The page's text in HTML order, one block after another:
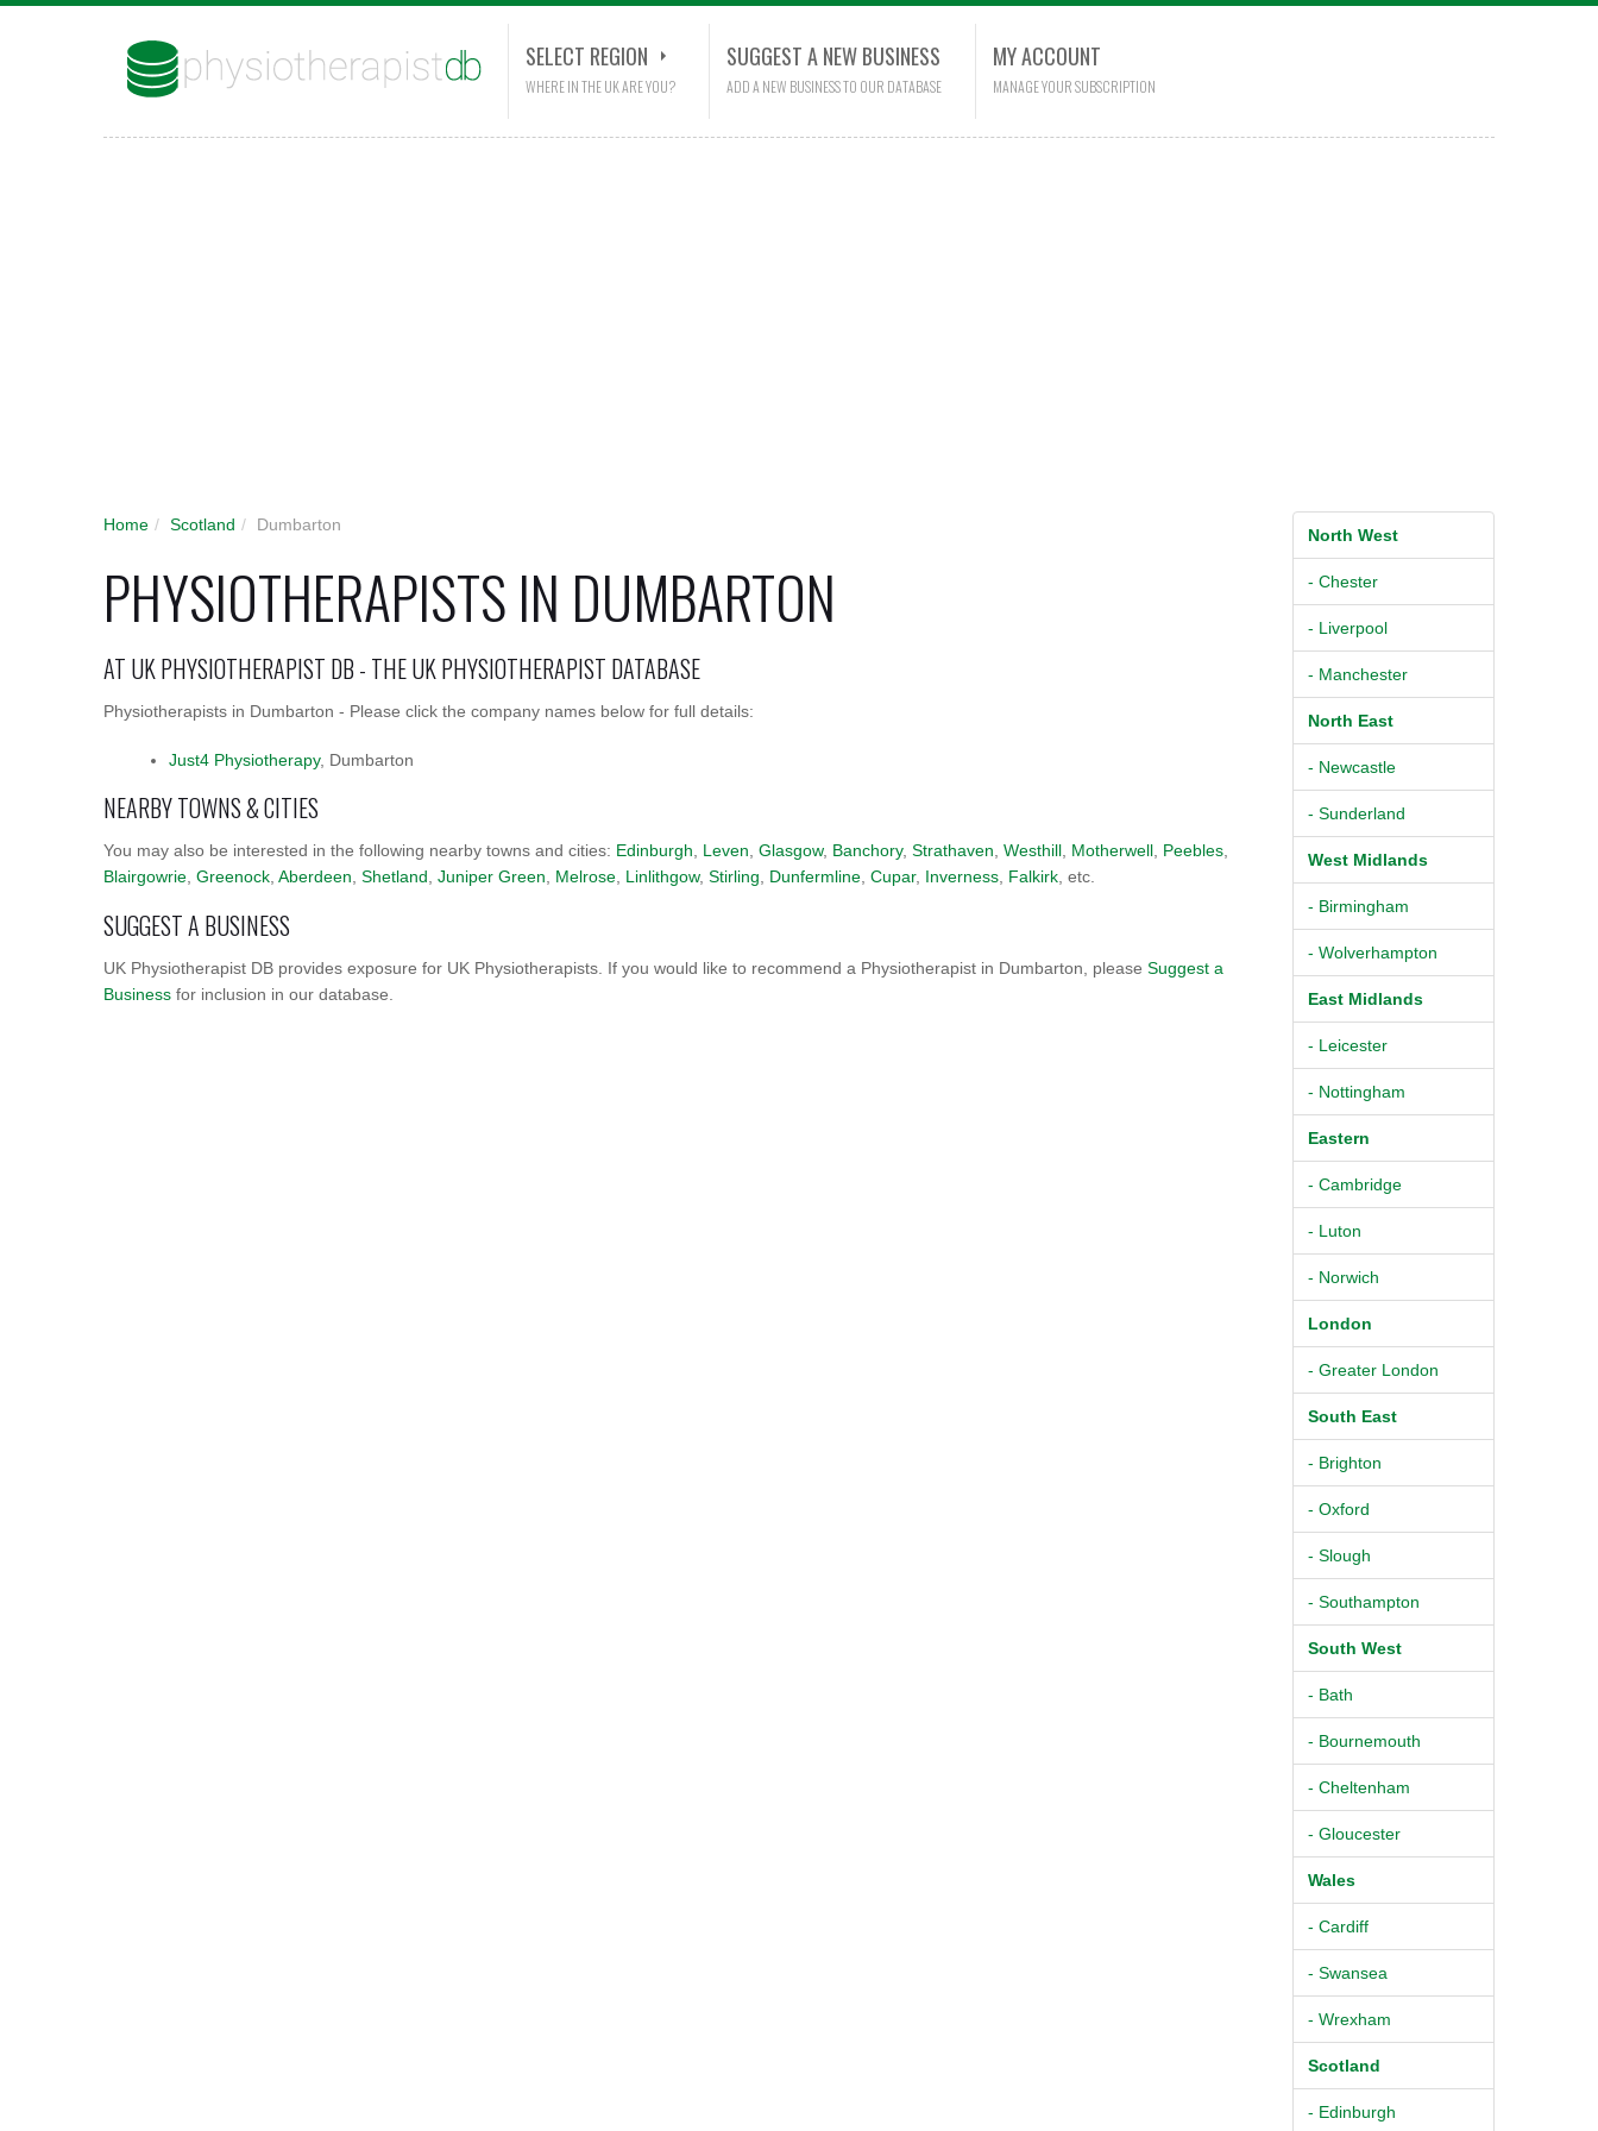
SELECT REGION
WHERE IN THE UK ARE YOU?
SUGGEST A NEW BUSINESS
ADD A NEW BUSINESS TO OUR DATABASE
MY ACCOUNT
MANAGE YOUR SUBSCRIPTION
Home / Scotland / Dumbarton
PHYSIOTHERAPISTS IN DUMBARTON
AT UK PHYSIOTHERAPIST DB - THE UK PHYSIOTHERAPIST DATABASE
Physiotherapists in Dumbarton - Please click the company names below for full details:
Just4 Physiotherapy, Dumbarton
NEARBY TOWNS & CITIES
You may also be interested in the following nearby towns and cities: Edinburgh Leven Glasgow, Banchory, Strathaven Westhill Motherwell Peebles
Blairgowrie Greenock Aberdeen Shetland Juniper Green Melrose Linlithgow, Stirling Dunfermline Cupar, Inverness Falkirk , etc.
SUGGEST A BUSINESS
UK Physiotherapist DB provides exposure for UK Physiotherapists. If you would like to recommend a Physiotherapist in Dumbarton, please Suggest a
Business for inclusion in our database.
North West
- Chester
- Liverpool
- Manchester
North East
- Newcastle
- Sunderland
West Midlands
- Birmingham
- Wolverhampton
East Midlands
- Leicester
- Nottingham
Eastern
- Cambridge
- Luton
- Norwich
London
- Greater London
South East
- Brighton
- Oxford
- Slough
- Southampton
South West
- Bath
- Bournemouth
- Cheltenham
- Gloucester
Wales
- Cardiff
- Swansea
- Wrexham
Scotland
- Edinburgh